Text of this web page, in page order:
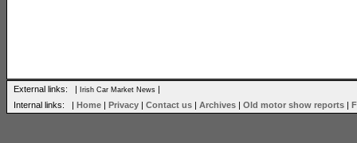
External links: | Irish Car Market News |
Internal links: | Home | Privacy | Contact us | Archives | Old motor show reports |